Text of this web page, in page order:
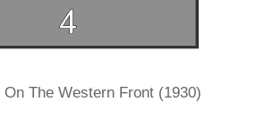
The Western Front (1930)